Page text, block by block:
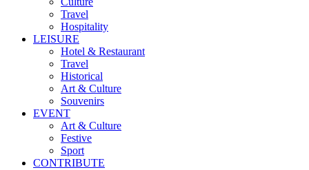
Travel
Hospitality
LEISURE
Hotel & Restaurant
Travel
Historical
Art & Culture
Souvenirs
EVENT
Art & Culture
Festive
Sport
CONTRIBUTE